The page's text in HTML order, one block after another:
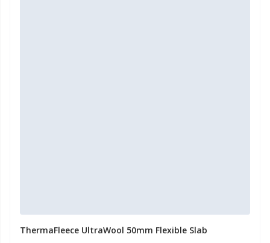
ThermaFleece UltraWool 50mm Flexible Slab